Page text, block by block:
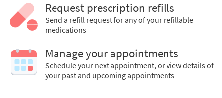
Request prescription refills
Send a refill request for any of your refillable
medications
Manage your appointments
Schedule your next appointment, or view details of
your past and upcoming appointments